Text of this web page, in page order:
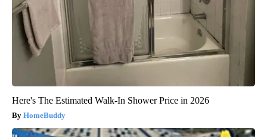
Here's The Estimated Walk-In Shower Price in 2026
HomeBuddy